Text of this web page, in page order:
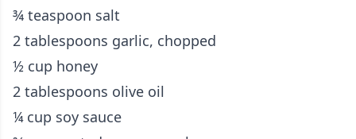
¾ teaspoon salt
2 tablespoons garlic, chopped
½ cup honey
2 tablespoons olive oil
¼ cup soy sauce